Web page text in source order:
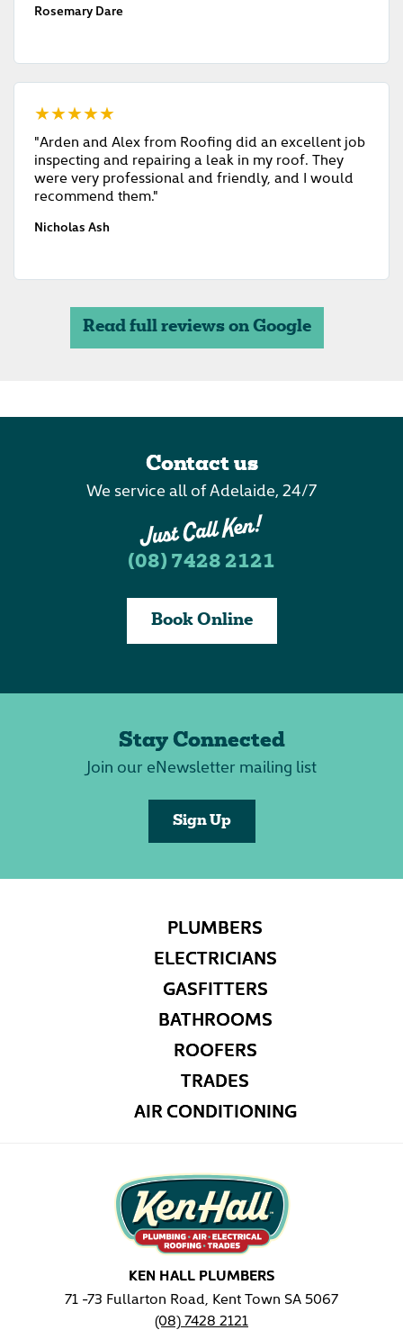
Rosemary Dare
★★★★★
"Arden and Alex from Roofing did an excellent job
inspecting and repairing a leak in my roof. They
were very professional and friendly, and I would
recommend them."
Nicholas Ash
Read full reviews on Google
Contact us
We service all of Adelaide, 24/7
(08) 7428 2121
Book Online
Stay Connected
Join our eNewsletter mailing list
Sign Up
PLUMBERS
ELECTRICIANS
GASFITTERS
BATHROOMS
ROOFERS
TRADES
AIR CONDITIONING
KEN HALL PLUMBERS
71 -73 Fullarton Road, Kent Town SA 5067
(08) 7428 2121